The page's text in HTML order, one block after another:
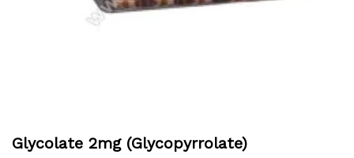
Glycolate 2mg (Glycopyrrolate)